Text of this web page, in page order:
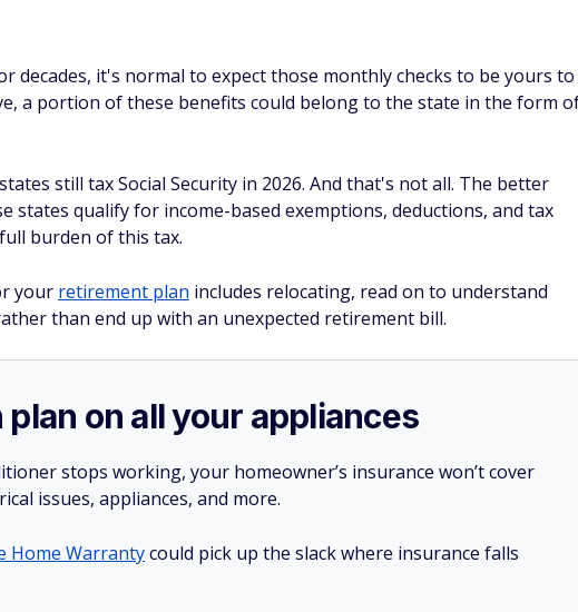
decades, it's normal to expect those monthly checks to be yours to
a portion of these benefits could belong to the state in the form
still tax Social Security in 2026. And that's not all. The better
states qualify for income-based exemptions, deductions, and tax
burden of this tax.
your retirement plan includes relocating, read on to understand
than end up with an unexpected retirement bill.
on all your appliances
stops working, your homeowner’s insurance won’t cover
issues, appliances, and more.
Home Warrantycould pick up the slack where insurance falls